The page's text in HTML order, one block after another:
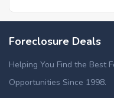
Foreclosure Deals
Helping You Find the Best
Opportunities Since 1998.